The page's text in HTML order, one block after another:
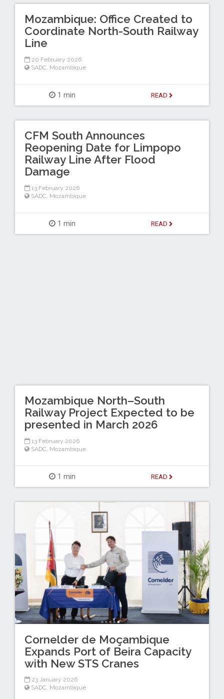
Mozambique: Office Created to
Coordinate North-South Railway
Line
20 February 2026
SADC Mozambique
1 min READ
CFM South Announces
Reopening Date for Limpopo
Railway Line After Flood
Damage
13 February 2026
SADC Mozambique
1 min READ
Mozambique North–South
Railway Project Expected to be
presented in March 2026
13 February 2026
SADC Mozambique
1 min READ
Cornelder de Moçambique
Expands Port of Beira Capacity
with New STS Cranes
23 January 2026
SADC, Mozambique